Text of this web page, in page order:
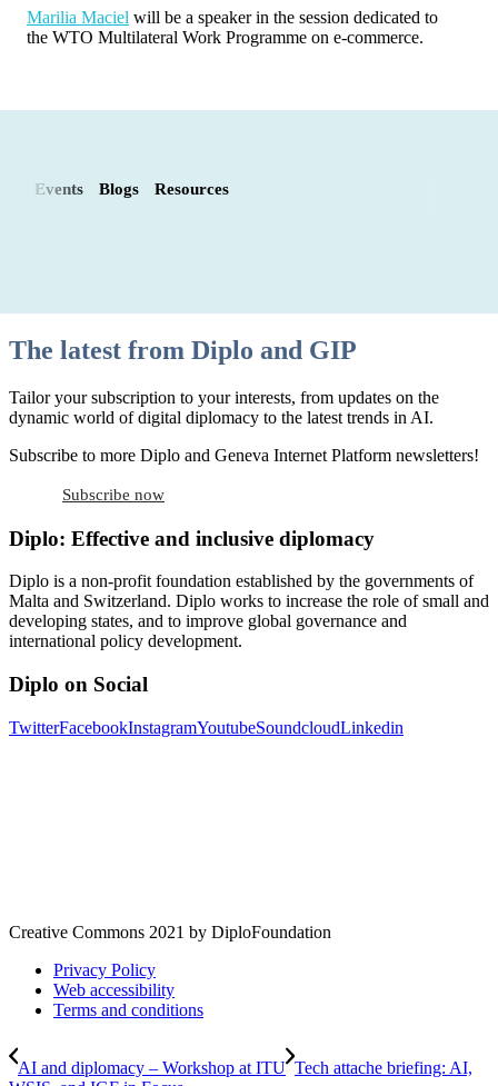
Marilia Maciel will be a speaker in the session dedicated to
the WTO Multilateral Work Programme on e-commerce.
Events Blogs Resources
The latest from Diplo and GIP
Tailor your subscription to your interests, from updates on the
dynamic world of digital diplomacy to the latest trends in AI.
Subscribe to more Diplo and Geneva Internet Platform newsletters!
Subscribe now
Diplo: Effective and inclusive diplomacy
Diplo is a non-profit foundation established by the governments of
Malta and Switzerland. Diplo works to increase the role of small and
developing states, and to improve global governance and
international policy development.
Diplo on Social
TwitterFacebookInstagramYoutubeSoundcloudLinkedin
Creative Commons 2021 by DiploFoundation
Privacy Policy
Web accessibility
Terms and conditions
AI and diplomacy – Workshop at ITU Tech attache briefing: AI,